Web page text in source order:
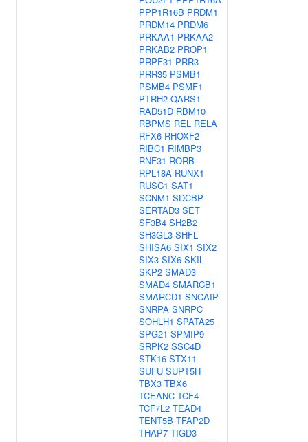
PPP1R16B PRDM1
PRDM14 PRDM6
PRKAA1 PRKAA2
PRKAB2 PROP1
PRPF31 PRR3
PRR35 PSMB1
PSMB4 PSMF1
PTRH2 QARS1
RAD51D RBM10
RBPMS REL RELA
RFX6 RHOXF2
RIBC1 RIMBP3
RNF31 RORB
RPL18A RUNX1
RUSC1 SAT1
SCNM1 SDCBP
SERTAD3 SET
SF3B4 SH2B2
SH3GL3 SHFL
SHISA6 SIX1 SIX2
SIX3 SIX6 SKIL
SKP2 SMAD3
SMAD4 SMARCB1
SMARCD1 SNCAIP
SNRPA SNRPC
SOHLH1 SPATA25
SPG21 SPMIP9
SRPK2 SSC4D
STK16 STX11
SUFU SUPT5H
TBX3 TBX6
TCEANC TCF4
TCF7L2 TEAD4
TENT5B TFAP2D
THAP7 TIGD3